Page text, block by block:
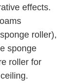
effects.
roller),
sponge
roller for